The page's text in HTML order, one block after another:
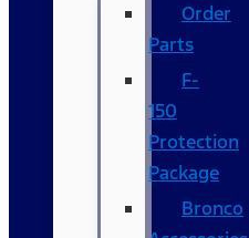
Order
Parts
F-
150
Protection
Package
Bronco